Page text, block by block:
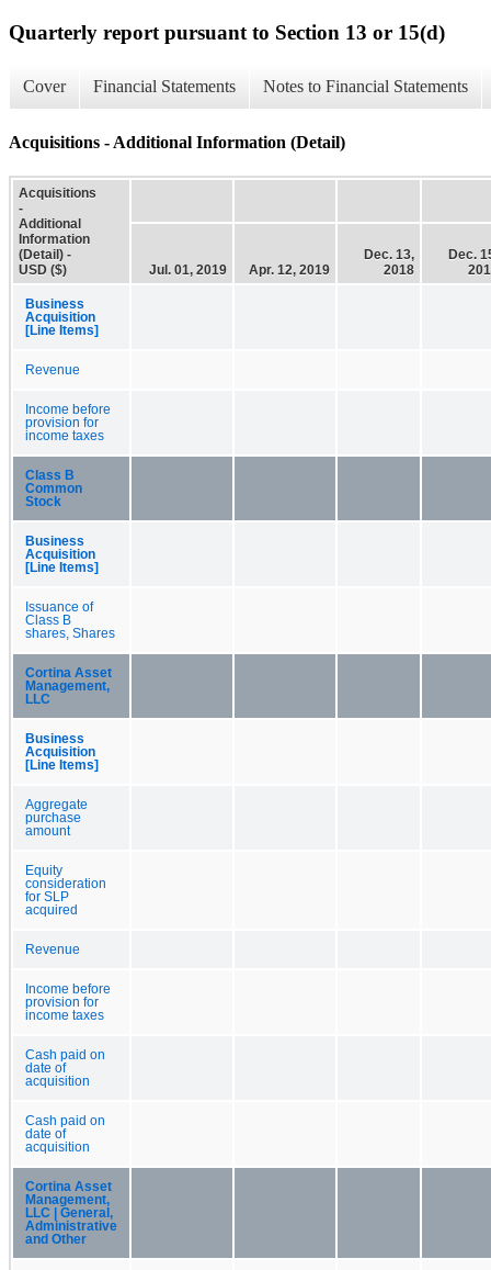
Quarterly report pursuant to Section 13 or 15(d)
Cover Financial Statements Notes to Financial Statements
Acquisitions - Additional Information (Detail)
Acquisitions
-
Additional
Information
(Detail) -
USD ($)
Jul. 01, 2019 Apr. 12, 2019
Dec. 13,
2018
Dec.
Business
Acquisition
[Line Items]
Revenue
Income before
provision for
income taxes
Class B
Common
Stock
Business
Acquisition
[Line Items]
Issuance of
Class B
shares, Shares
Cortina Asset
Management,
LLC
Business
Acquisition
[Line Items]
Aggregate
purchase
amount
Equity
consideration
for SLP
acquired
Revenue
Income before
provision for
income taxes
Cash paid on
date of
acquisition
Cash paid on
date of
acquisition
Cortina Asset
Management,
LLC | General,
Administrative
and Other